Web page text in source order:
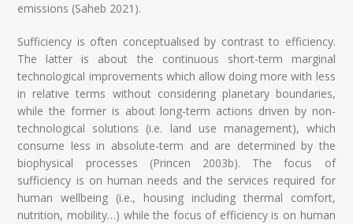
emissions (Saheb 2021).
Sufficiency is often conceptualised by contrast to efficiency.
The latter is about the continuous short-term marginal
technological improvements which allow doing more with less
in relative terms without considering planetary boundaries,
while the former is about long-term actions driven by non-
technological solutions (i.e. land use management), which
consume less in absolute-term and are determined by the
biophysical processes (Princen 2003b). The focus of
sufficiency is on human needs and the services required for
human wellbeing (i.e., housing including thermal comfort,
nutrition, mobility…) while the focus of efficiency is on human